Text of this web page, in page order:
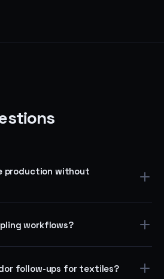
production without
vendor or team, and track status
workflows?
selection, vendor assignment, and
follow-ups for textiles?